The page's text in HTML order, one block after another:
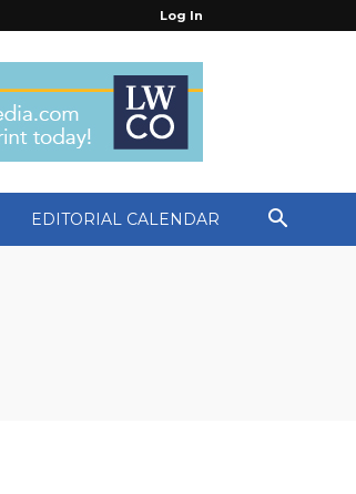
Log In
EDITORIAL CALENDAR